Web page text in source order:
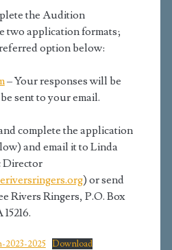
the Audition
two application formats;
option below:
– Your responses will be
sent to your email.
complete the application
and email it to Linda
Director
) or send
Rivers Ringers, P.O. Box
2023-2025 Download